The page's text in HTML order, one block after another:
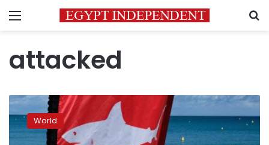
Menu
attacked
Tourist
killed
in
shark
World